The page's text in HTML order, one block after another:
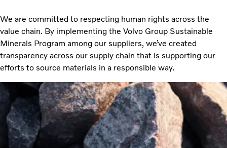
We are committed to respecting human rights across the
value chain. By implementing the Volvo Group Sustainable
Minerals Program among our suppliers, we’ve created
transparency across our supply chain that is supporting our
efforts to source materials in a responsible way.